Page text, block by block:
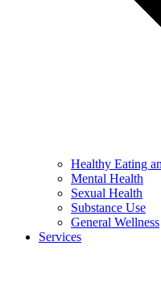
Healthy Eating
Mental Health
Sexual Health
Substance Use
General Wellness
Services